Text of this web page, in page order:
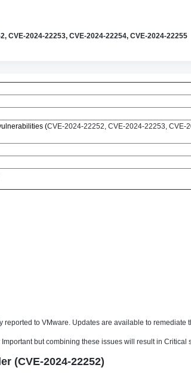
CVE-2024-22253, CVE-2024-22254, CVE-2024-22255
(CVE-2024-22252, CVE-2024-22253, CVE-
to VMware. Updates are available to
but combining these issues will result in Critical
(CVE-2024-22252)